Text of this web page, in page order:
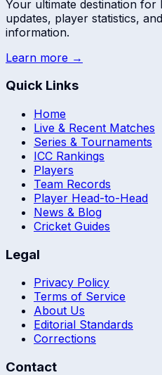
Your ultimate destination
updates, player statistics,
information.
Learn more →
Quick Links
Home
Live & Recent Matches
Series & Tournaments
ICC Rankings
Players
Team Records
Player Head-to-Head
News & Blog
Cricket Guides
Legal
Privacy Policy
Terms of Service
About Us
Editorial Standards
Corrections
Contact